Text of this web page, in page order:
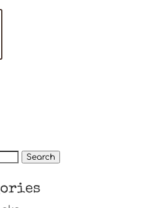
multiple
be
on
the
Search